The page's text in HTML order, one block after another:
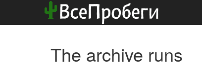
The archive runs